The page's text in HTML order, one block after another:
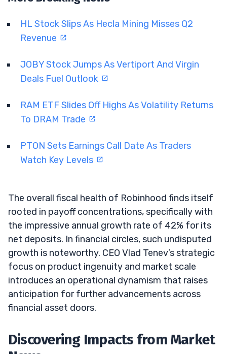
HL Stock Slips As Hecla Mining Misses Q2
Revenue
JOBY Stock Jumps As Vertiport And Virgin
Deals Fuel Outlook
RAM ETF Slides Off Highs As Volatility Returns
To DRAM Trade
PTON Sets Earnings Call Date As Traders
Watch Key Levels
The overall fiscal health of Robinhood finds itself
rooted in payoff concentrations, specifically with
the impressive annual growth rate of 42% for its
net deposits. In financial circles, such undisputed
growth is noteworthy. CEO Vlad Tenev’s strategic
focus on product ingenuity and market scale
introduces an operational dynamism that raises
anticipation for further advancements across
financial asset doors.
Discovering Impacts from Market